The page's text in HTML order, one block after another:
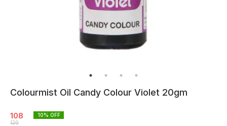
Colourmist Oil Candy Colour Violet 20gm
108
120
10% OFF